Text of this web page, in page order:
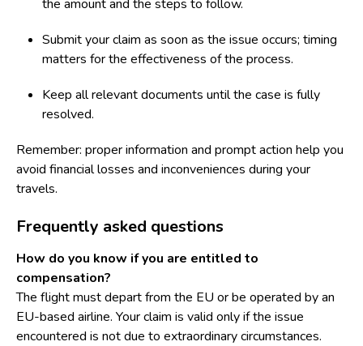
the amount and the steps to follow.
Submit your claim as soon as the issue occurs; timing
matters for the effectiveness of the process.
Keep all relevant documents until the case is fully
resolved.
Remember: proper information and prompt action help you
avoid financial losses and inconveniences during your
travels.
Frequently asked questions
How do you know if you are entitled to
compensation?
The flight must depart from the EU or be operated by an
EU-based airline. Your claim is valid only if the issue
encountered is not due to extraordinary circumstances.